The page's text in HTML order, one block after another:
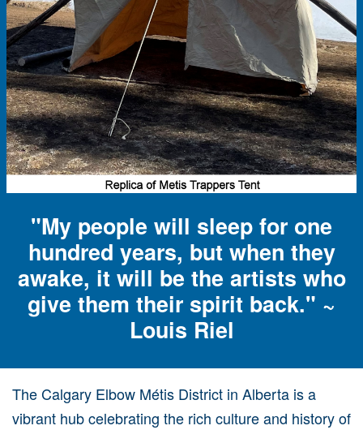
"My people will sleep for one
hundred years, but when they
awake, it will be the artists who
give them their spirit back." ~
Louis Riel
The Calgary Elbow Métis District in Alberta is a
vibrant hub celebrating the rich culture and history of